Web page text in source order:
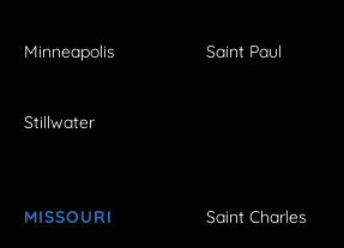
Minneapolis Saint Paul
Stillwater
MISSOURI Saint Charles